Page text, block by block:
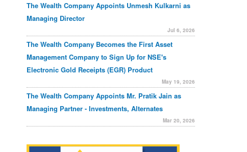
The Wealth Company Appoints Unmesh Kulkarni as
Managing Director
Jul 6, 2026
The Wealth Company Becomes the First Asset
Management Company to Sign Up for NSE's
Electronic Gold Receipts (EGR) Product
May 19, 2026
The Wealth Company Appoints Mr. Pratik Jain as
Managing Partner - Investments, Alternates
Mar 20, 2026